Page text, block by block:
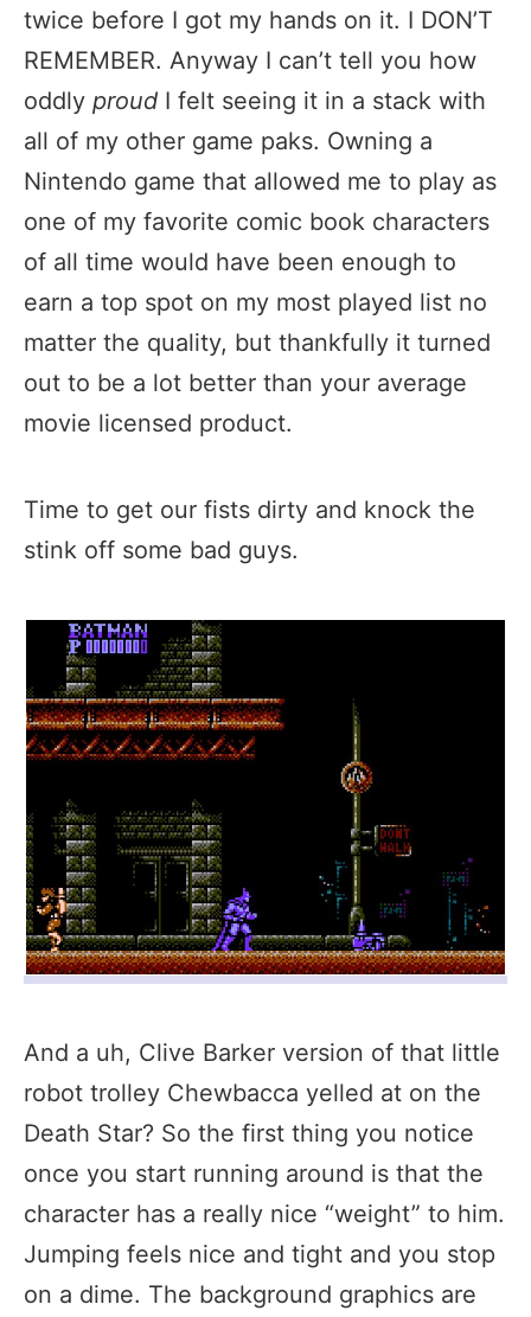
twice before I got my hands on it. I DON’T
REMEMBER. Anyway I can’t tell you how
oddly proud I felt seeing it in a stack with
all of my other game paks. Owning a
Nintendo game that allowed me to play as
one of my favorite comic book characters
of all time would have been enough to
earn a top spot on my most played list no
matter the quality, but thankfully it turned
out to be a lot better than your average
movie licensed product.
Time to get our fists dirty and knock the
stink off some bad guys.
And a uh, Clive Barker version of that little
robot trolley Chewbacca yelled at on the
Death Star? So the first thing you notice
once you start running around is that the
character has a really nice “weight” to him.
Jumping feels nice and tight and you stop
on a dime. The background graphics are